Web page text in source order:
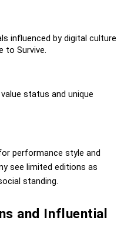
influenced by digital culture
to Survive.
status and unique
performance style and
see limited editions as
standing.
and Influential